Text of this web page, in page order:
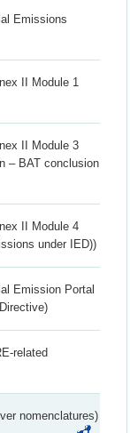
Emissions
II Module 1
II Module 3
– BAT conclusion
II Module 4
under IED))
Emission Portal
related
nomenclatures)